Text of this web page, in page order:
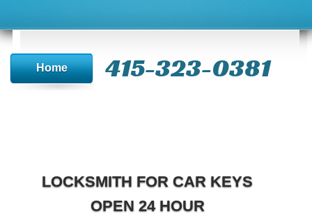
Home 415-323-0381
LOCKSMITH FOR CAR KEYS
OPEN 24 HOUR